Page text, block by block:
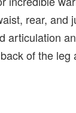
rear, and
articulation
of the leg